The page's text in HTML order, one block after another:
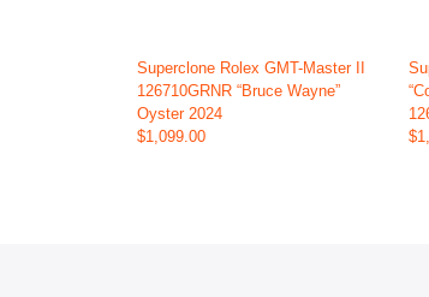
Superclone Rolex GMT-Master II
126710GRNR “Bruce Wayne”
Oyster 2024
$1,099.00